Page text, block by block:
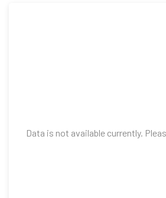
Data is not available currently.